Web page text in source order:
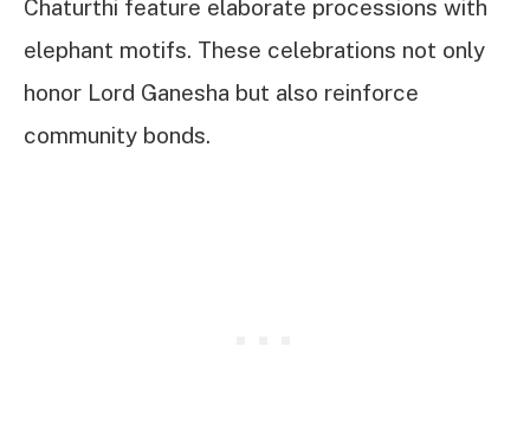
Chaturthi feature elaborate processions with
elephant motifs. These celebrations not only
honor Lord Ganesha but also reinforce
community bonds.